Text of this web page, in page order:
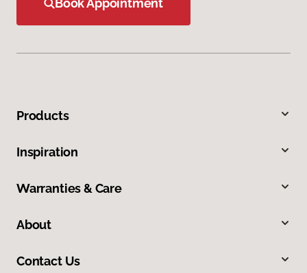
Book Appointment
Products
Inspiration
Warranties & Care
About
Contact Us